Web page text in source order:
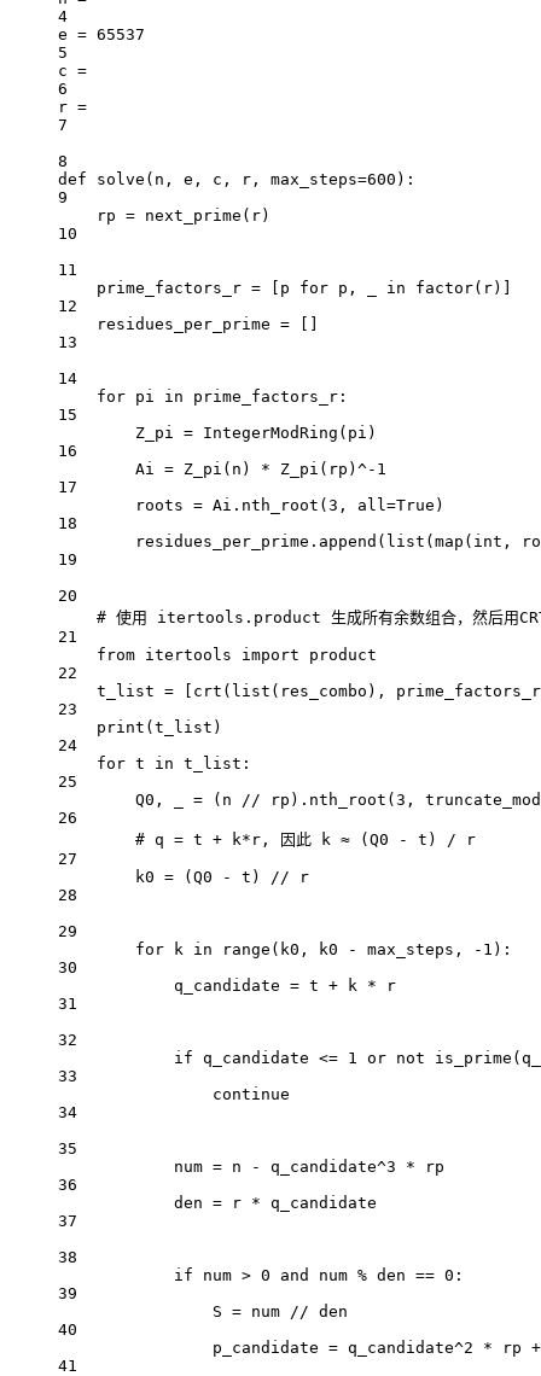
4
e = 65537
5
c =
6
r =
7
8
def
solve (n, e, c, r, max_steps=600 ):
9
rp = next_prime(r)
10
11
prime_factors_r = [p for p, _ in factor(r)]
12
residues_per_prime =
13
14
for pi in prime_factors_r:
15
Z_pi = IntegerModRing(pi)
16
Ai = Z_pi(n) * Z_pi(rp) ^- 1
17
roots = Ai.nth_root( 3 , all =True )
18
residues_per_prime.append( list ( map ( int ,
19
20
# 使用 itertools.product 生成所有余数组合，然后用
21
from itertools import product
22
t_list = [crt( list (res_combo),
23
print (t_list)
24
for t in t_list:
25
Q0, _ = (n // rp).nth_root( 3 ,
26
# q = t + k*r, 因此 k ≈ (Q0 - t) / r
27
k0 = (Q0 - t) // r
28
29
for k in range (k0, k0 - max_steps, - 1 ):
30
q_candidate = t + k * r
31
32
if q_candidate <= 1 or not
33
continue
34
35
num = n - q_candidate^3 * rp
36
den = r * q_candidate
37
38
if num > 0 and num % den == 0 :
39
S = num // den
40
p_candidate = q_candidate^2 * rp +
41